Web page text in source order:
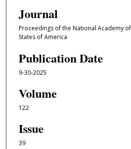
Journal
Proceedings of the National Academy
States of America
Publication Date
9-30-2025
Volume
122
Issue
39